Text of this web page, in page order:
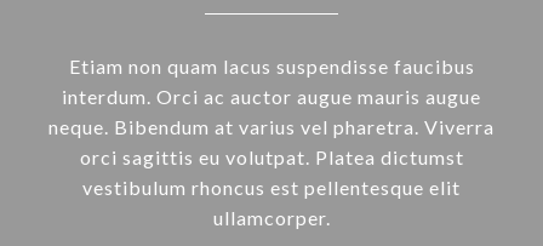
Etiam non quam lacus suspendisse faucibus
interdum. Orci ac auctor augue mauris augue
neque. Bibendum at varius vel pharetra. Viverra
orci sagittis eu volutpat. Platea dictumst
vestibulum rhoncus est pellentesque elit
ullamcorper.